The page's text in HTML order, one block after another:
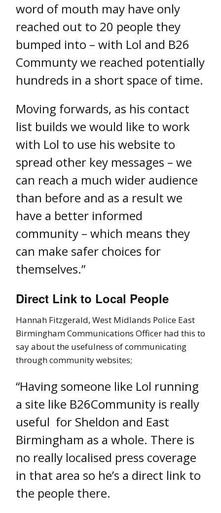
word of mouth may have only
reached out to 20 people they
bumped into – with Lol and B26
Communty we reached potentially
hundreds in a short space of time.
Moving forwards, as his contact
list builds we would like to work
with Lol to use his website to
spread other key messages – we
can reach a much wider audience
than before and as a result we
have a better informed
community – which means they
can make safer choices for
themselves.”
Direct Link to Local People
Hannah Fitzgerald, West Midlands Police East
Birmingham Communications Officer had this to
say about the usefulness of communicating
through community websites;
“Having someone like Lol running
a site like B26Community is really
useful for Sheldon and East
Birmingham as a whole. There is
no really localised press coverage
in that area so he’s a direct link to
the people there.